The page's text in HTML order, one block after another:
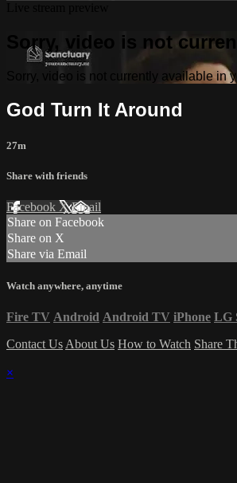
Sorry, video is not
Sorry, video is not currently available in
God Turn It Around
27m
Share with friends
Facebook XEmail
Share on Facebook
Share on X
Share via Email
Watch anywhere, anytime
Fire TV Android Android TV iPhone LG
Contact Us About Us How to Watch Share
×